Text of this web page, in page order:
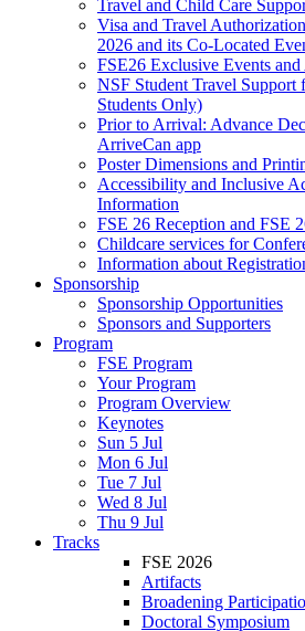
Travel and Child Care
Visa and Travel
2026 and its Co-Located
FSE26 Exclusive Events
NSF Student Travel Support
Students Only)
Prior to Arrival: Advance
ArriveCan app
Poster Dimensions and
Accessibility and Inclusive
Information
FSE 26 Reception and FSE
Childcare services for
Information about
Sponsorship
Sponsorship Opportunities
Sponsors and Supporters
Program
FSE Program
Your Program
Program Overview
Keynotes
Sun 5 Jul
Mon 6 Jul
Tue 7 Jul
Wed 8 Jul
Thu 9 Jul
Tracks
FSE 2026
Artifacts
Broadening
Doctoral Symposium